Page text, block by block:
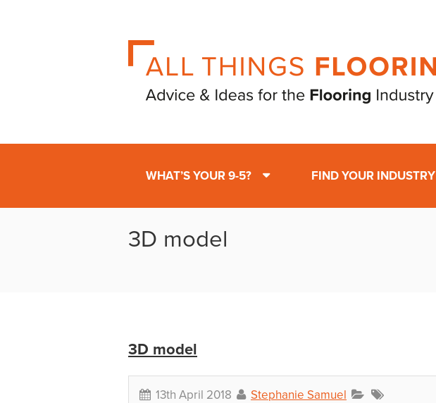
WHAT’S YOUR 9-5? FIND YOUR INDUSTRY
3D model
3D model
13th April 2018 Stephanie Samuel